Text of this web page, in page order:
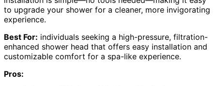
to upgrade your shower for a cleaner, more invigorating
experience.
Best For: individuals seeking a high-pressure, filtration-
enhanced shower head that offers easy installation and
customizable comfort for a spa-like experience.
Pros: